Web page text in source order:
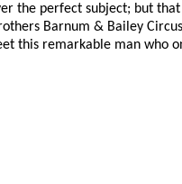
the perfect subject; but
Barnum & Bailey
this remarkable man who